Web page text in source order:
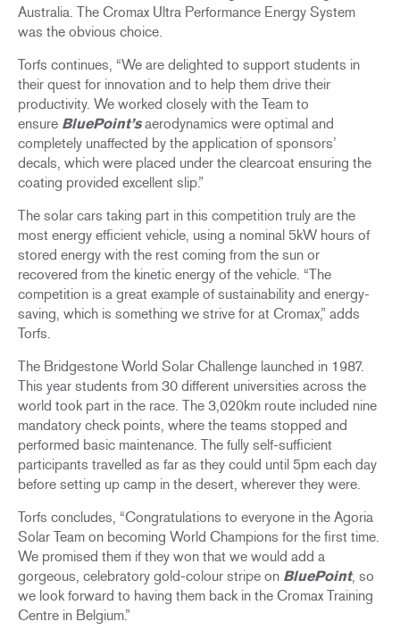
Australia. The Cromax Ultra Performance Energy System
was the obvious choice.
Torfs continues, “We are delighted to support students in
their quest for innovation and to help them drive their
productivity. We worked closely with the Team to
ensure BluePoint’saerodynamics were optimal and
completely unaffected by the application of sponsors’
decals, which were placed under the clearcoat ensuring the
coating provided excellent slip.”
The solar cars taking part in this competition truly are the
most energy efficient vehicle, using a nominal 5kW hours of
stored energy with the rest coming from the sun or
recovered from the kinetic energy of the vehicle. “The
competition is a great example of sustainability and energy-
saving, which is something we strive for at Cromax,” adds
Torfs.
The Bridgestone World Solar Challenge launched in 1987.
This year students from 30 different universities across the
world took part in the race. The 3,020km route included nine
mandatory check points, where the teams stopped and
performed basic maintenance. The fully self-sufficient
participants travelled as far as they could until 5pm each day
before setting up camp in the desert, wherever they were.
Torfs concludes, “Congratulations to everyone in the Agoria
Solar Team on becoming World Champions for the first time.
We promised them if they won that we would add a
gorgeous, celebratory gold-colour stripe on BluePoint, so
we look forward to having them back in the Cromax Training
Centre in Belgium.”